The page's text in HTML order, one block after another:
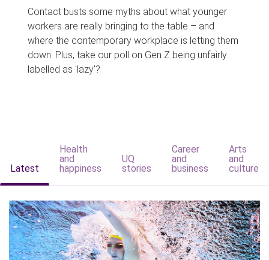
Contact busts some myths about what younger
workers are really bringing to the table – and
where the contemporary workplace is letting them
down. Plus, take our poll on Gen Z being unfairly
labelled as 'lazy'?
Latest
Health
and
happiness
UQ
stories
Career
and
business
Arts
and
culture